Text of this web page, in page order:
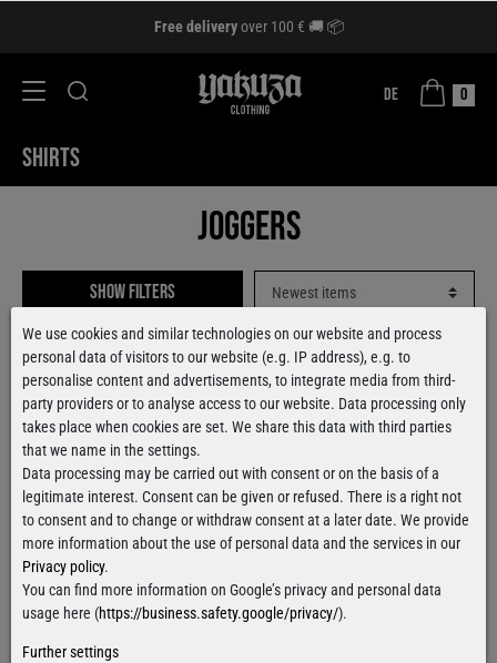
Free deliveryover 100 € 🚚 📦
DE 0
SHIRTS
Joggers
Show filters
We use cookies and similar technologies on our website and process
personal data of visitors to our website (e.g. IP address), e.g. to
personalise content and advertisements, to integrate media from third-
party providers or to analyse access to our website. Data processing only
takes place when cookies are set. We share this data with third parties
that we name in the settings.
Data processing may be carried out with consent or on the basis of a
legitimate interest. Consent can be given or refused. There is a right not
to consent and to change or withdraw consent at a later date. We provide
more information about the use of personal data and the services in our
Privacy policy.
You can find more information on Google’s privacy and personal data
usage here (https://business.safety.google/privacy/).
Further settings